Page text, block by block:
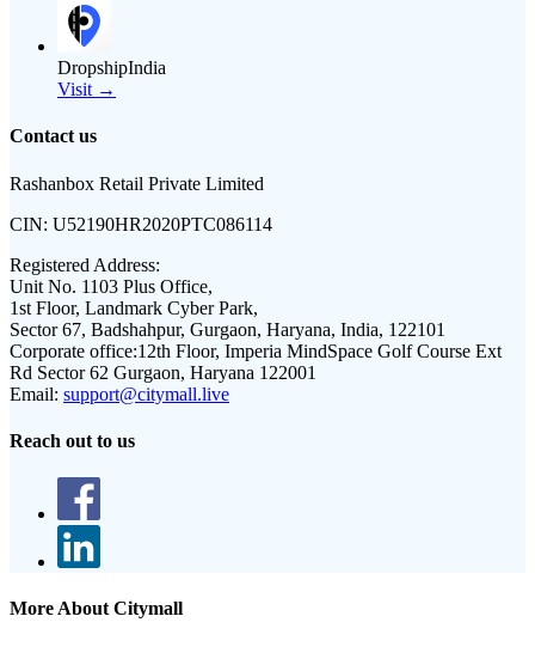
DropshipIndia
Visit →
Contact us
Rashanbox Retail Private Limited
CIN: U52190HR2020PTC086114
Registered Address:
Unit No. 1103 Plus Office,
1st Floor, Landmark Cyber Park,
Sector 67, Badshahpur, Gurgaon, Haryana, India, 122101
Corporate office:12th Floor, Imperia MindSpace Golf Course Ext
Rd Sector 62 Gurgaon, Haryana 122001
Email: support@citymall.live
Reach out to us
More About Citymall